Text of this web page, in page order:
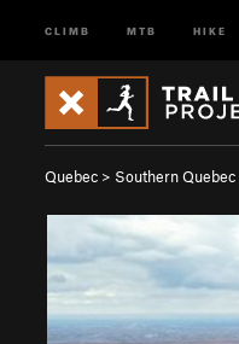
CLIMB MTB HIKE
Quebec > Southern Quebec